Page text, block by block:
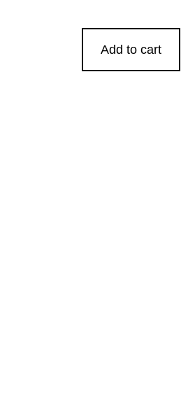
Add to cart